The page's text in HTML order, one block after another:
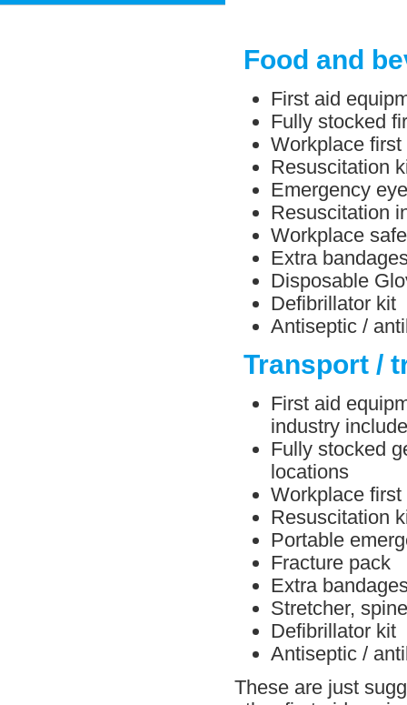
Food and
First aid
Fully stocked
Workplace
Resuscitation
Emergency
Resuscitation
Workplace
Extra
Disposable
Defibrillator kit
Antiseptic /
Transport /
First aid
industry
Fully stocked
locations
Workplace
Resuscitation
Portable
Fracture pack
Extra
Stretcher,
Defibrillator kit
Antiseptic /
These are just